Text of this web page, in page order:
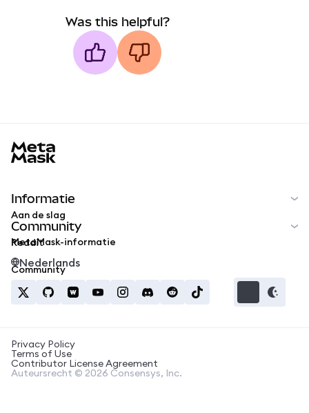
Was this helpful?
Informatie
Aan de slag
MetaMask-informatie
Community
Reddit
Community
Nederlands
Privacy Policy
Terms of Use
Contributor License Agreement
Auteursrecht © 2026 Consensys, Inc.